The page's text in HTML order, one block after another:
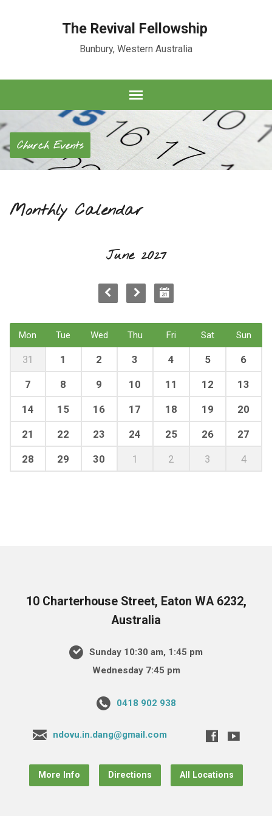
The Revival Fellowship
Bunbury, Western Australia
Church Events
Monthly Calendar
June 2027
Mon Tue Wed Thu Fri Sat Sun
31 1 2 3 4 5 6
7 8 9 10 11 12 13
14 15 16 17 18 19 20
21 22 23 24 25 26 27
28 29 30 1 2 3 4
10 Charterhouse Street, Eaton WA 6232,
Australia
Sunday 10:30 am, 1:45 pm
Wednesday 7:45 pm
0418 902 938
ndovu.in.dang@gmail.com
More Info Directions All Locations